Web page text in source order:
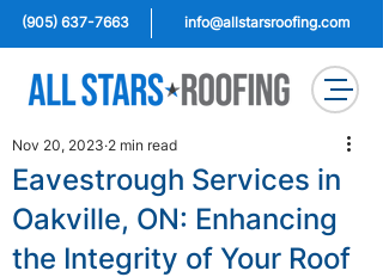
(905) 637-7663 info@allstarsroofing.com
Eavestrough Services in
Oakville, ON: Enhancing
the Integrity of Your Roof
Nov 20, 2023 2 min read